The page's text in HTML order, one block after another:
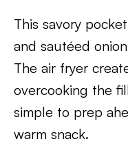
This savory
and sautéed
The air fryer
overcooking the
simple to prep
warm snack.